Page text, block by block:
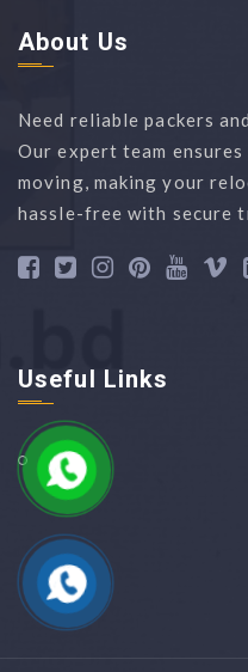
About Us
Need reliable packers
Our expert team
moving, making your
hassle-free with secure
Useful Links
Home